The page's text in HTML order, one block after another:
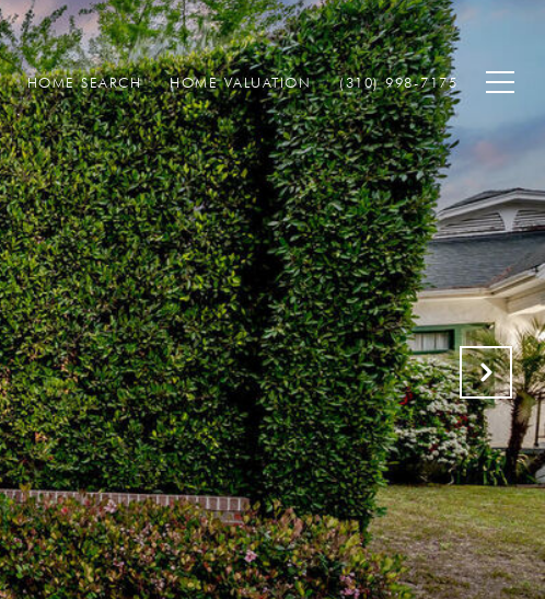
HOME SEARCH HOME VALUATION (310) 998-7175